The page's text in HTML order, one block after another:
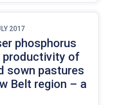
2017
phosphorus
productivity of
sown pastures
Belt region – a